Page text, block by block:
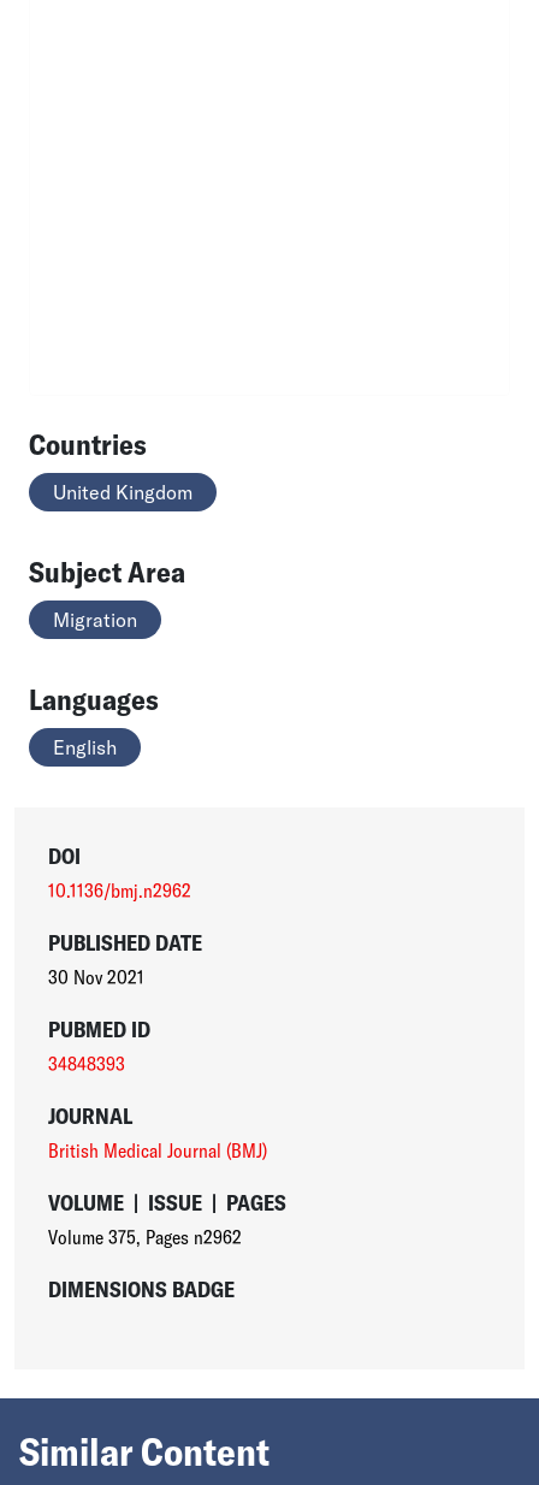
Countries
United Kingdom
Subject Area
Migration
Languages
English
DOI
10.1136/bmj.n2962
PUBLISHED DATE
30 Nov 2021
PUBMED ID
34848393
JOURNAL
British Medical Journal (BMJ)
VOLUME | ISSUE | PAGES
Volume 375, Pages n2962
DIMENSIONS BADGE
Similar Content